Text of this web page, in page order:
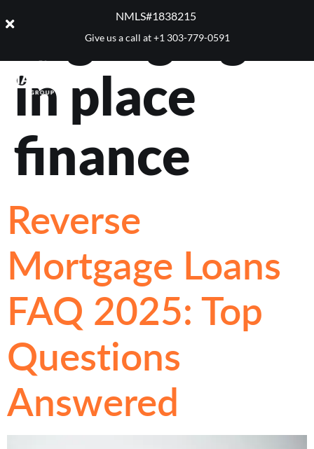
NMLS#1838215 ​
Give us a call at+1 303-779-0591
Tag:aging
in place
finance
Reverse
Mortgage Loans
FAQ 2025: Top
Questions
Answered